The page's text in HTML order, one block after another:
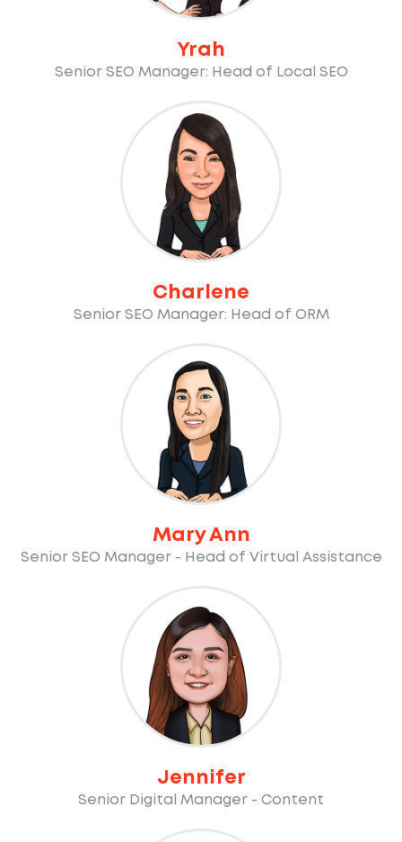
Yrah
Senior SEO Manager: Head of Local SEO
Charlene
Senior SEO Manager: Head of ORM
Mary Ann
Senior SEO Manager - Head of Virtual Assistance
Jennifer
Senior Digital Manager - Content